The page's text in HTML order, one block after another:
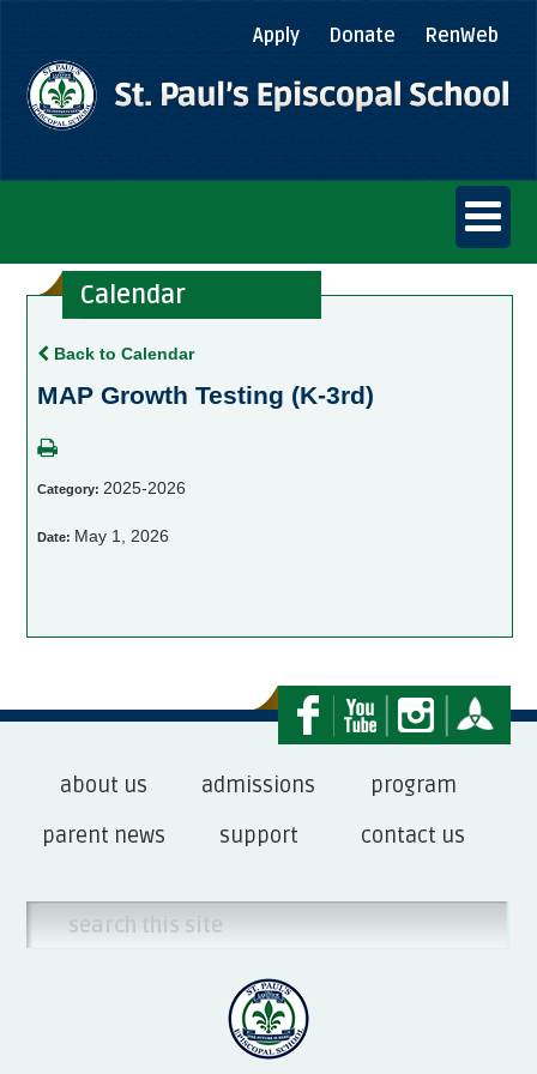
Apply Donate RenWeb
Calendar
Back to Calendar
MAP Growth Testing (K-3rd)
Category: 2025-2026
Date: May 1, 2026
about us admissions
program
parent news
support contact us